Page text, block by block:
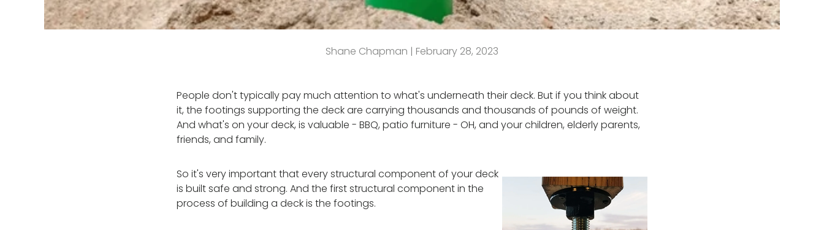
Shane Chapman | February 28, 2023
People don't typically pay much attention to what's underneath their deck. But if you think about
it, the footings supporting the deck are carrying thousands and thousands of pounds of weight.
And what's on your deck, is valuable - BBQ, patio furniture - OH, and your children, elderly parents,
friends, and family.
So it's very important that every structural component of your deck
is built safe and strong. And the first structural component in the
process of building a deck is the footings.